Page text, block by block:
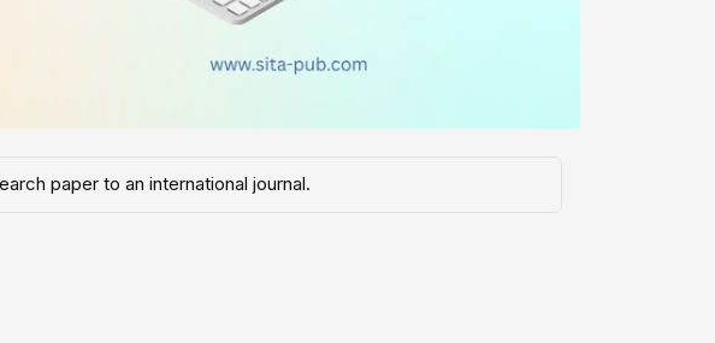
paper to an international journal.